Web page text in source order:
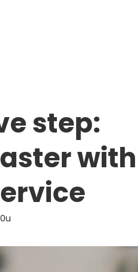
step:
with